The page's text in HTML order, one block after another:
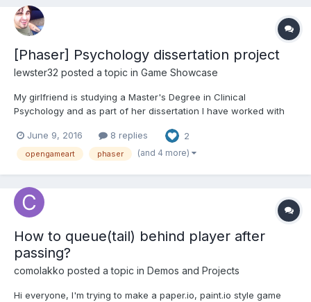
[Phaser] Psychology dissertation project
lewster32 posted a topic in Game Showcase
My girlfriend is studying a Master's Degree in Clinical
Psychology and as part of her dissertation I have worked with
what I know and love, I've put this together in Phaser using a
combination of my own artwork and assets from
June 9, 2016 8 replies 2
opengameart phaser (and 4 more)
How to queue(tail) behind player after
passing?
comolakko posted a topic in Demos and Projects
Hi everyone, I'm trying to make a paper.io, paint.io style game